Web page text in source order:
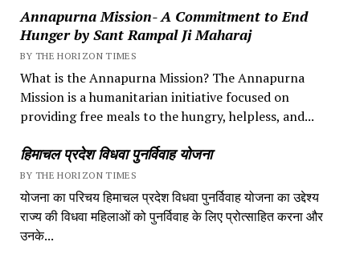
Annapurna Mission- A Commitment to End
Hunger by Sant Rampal Ji Maharaj
BY THE HORIZON TIMES
What is the Annapurna Mission? The Annapurna
Mission is a humanitarian initiative focused on
providing free meals to the hungry, helpless, and...
हिमाचल प्रदेश विधवा पुनर्विवाह योजना
BY THE HORIZON TIMES
योजना का परिचय हिमाचल प्रदेश विधवा पुनर्विवाह योजना का उद्देश्य
राज्य की विधवा महिलाओं को पुनर्विवाह के लिए प्रोत्साहित करना और
उनके...